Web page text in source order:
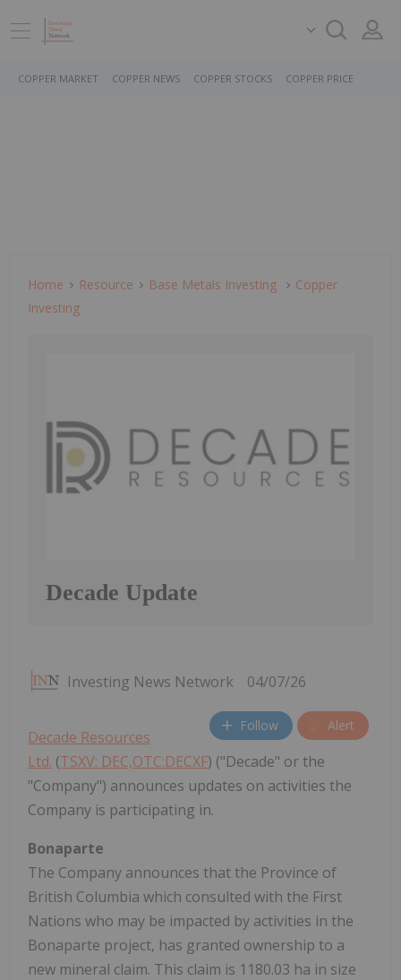
COPPER MARKET COPPER NEWS COPPER STOCKS COPPER PRICE
Home Resource Base Metals Investing
Copper
Investing
Decade Update
Investing News Network 04/07/26
Follow Alert
Decade Resources
Ltd. (TSXV: DEC,OTC:DECXF) ("Decade" or the
"Company") announces updates on activities the
Company is participating in.
Bonaparte
The Company announces that the Province of
British Columbia which consulted with the First
Nations who may be impacted by activities in the
Bonaparte project, has granted ownership to a
new mineral claim. This claim is 1180.03 ha in size